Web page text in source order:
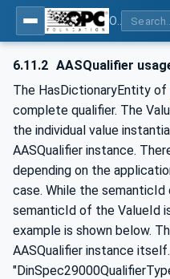
6.11.2 AASQualifier
The HasDictionaryEntity of
complete qualifier. The
the individual value
AASQualifier instance.
depending on the
case. While the
semanticId of the ValueId
example is shown below.
AASQualifier instance